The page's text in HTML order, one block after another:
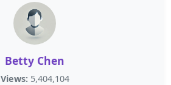
Betty Chen
Views: 5,404,104